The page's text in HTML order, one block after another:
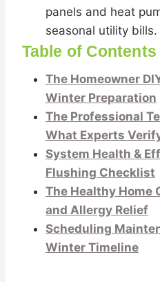
panels and heat
seasonal utility bills.
Table of Contents
The Homeowner
Winter Preparation
The Professional
What Experts
System Health &
Flushing Checklist
The Healthy Home
and Allergy Relief
Scheduling
Winter Timeline